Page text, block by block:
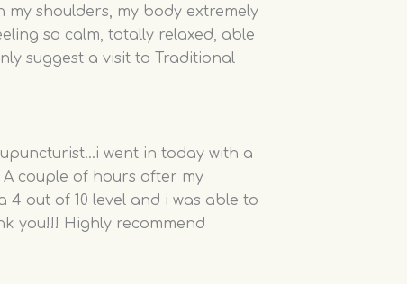
shoulders, my body extremely
so calm, totally relaxed, able
suggest a visit to Traditional
went in today with a
couple of hours after my
out of 10 level and i was able to
you!!! Highly recommend